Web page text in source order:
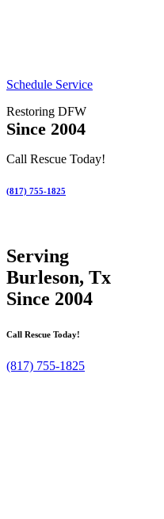
Schedule Service
Restoring DFW
Since 2004
Call Rescue Today!
(817) 755-1825
Serving
Burleson, Tx
Since 2004
Call Rescue Today!
(817) 755-1825